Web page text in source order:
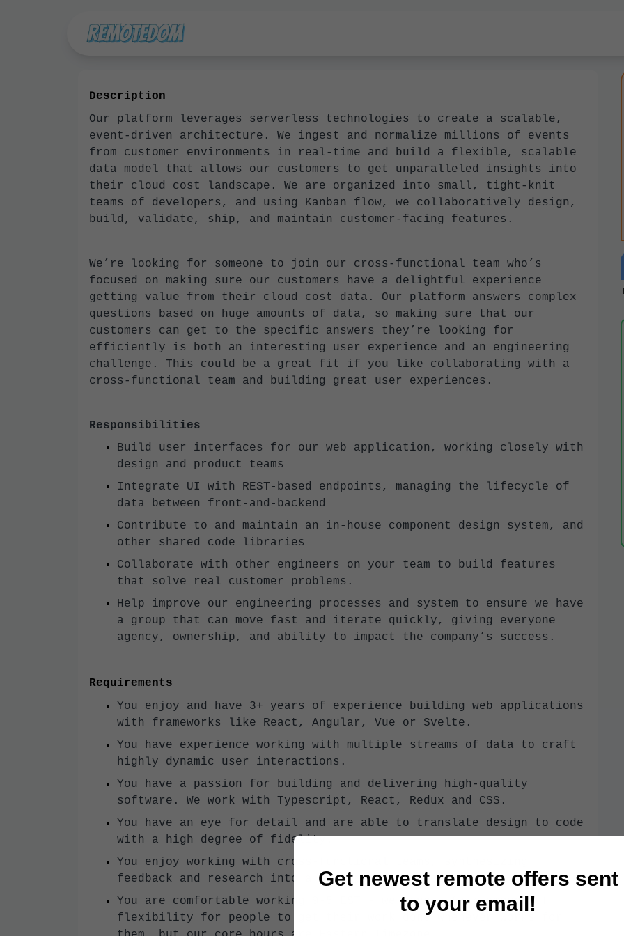
Description
Our platform leverages serverless technologies to create a scalable,
event-driven architecture. We ingest and normalize millions of events
from customer environments in real-time and build a flexible, scalable
data model that allows our customers to get unparalleled insights into
their cloud cost landscape. We are organized into small, tight-knit
teams of developers, and using Kanban flow, we collaboratively design,
build, validate, ship, and maintain customer-facing features.
We’re looking for someone to join our cross-functional team who’s
focused on making sure our customers have a delightful experience
getting value from their cloud cost data. Our platform answers complex
questions based on huge amounts of data, so making sure that our
customers can get to the specific answers they’re looking for
efficiently is both an interesting user experience and an engineering
challenge. This could be a great fit if you like collaborating with a
cross-functional team and building great user experiences.
Responsibilities
Build user interfaces for our web application, working closely with
design and product teams
Integrate UI with REST-based endpoints, managing the lifecycle of
data between front-and-backend
Contribute to and maintain an in-house component design system, and
other shared code libraries
Collaborate with other engineers on your team to build features
that solve real customer problems.
Help improve our engineering processes and system to ensure we have
a group that can move fast and iterate quickly, giving everyone
agency, ownership, and ability to impact the company’s success.
Requirements
You enjoy and have 3+ years of experience building web applications
with frameworks like React, Angular, Vue or Svelte.
You have experience working with multiple streams of data to craft
highly dynamic user interactions.
You have a passion for building and delivering high-quality
software. We work with Typescript, React, Redux and CSS.
You have an eye for detail and are able to translate design to code
with a high degree of fidelity.
You enjoy working with cross-functional teams, synthesizing
feedback and research into a well polished product.
You are comfortable working 9-5 EST - we have a fair amount of
flexibility for people to get their work done whenever works for
Get newest remote offers sent
to your email!